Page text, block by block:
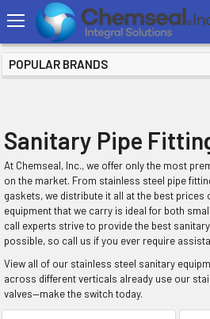
Search
SHOP BY PRICE
POPULAR BRANDS
Sanitary Pipe
At Chemseal, Inc., we offer only the most
on the market. From stainless steel pipe
gaskets, we distribute it all at the best prices
equipment that we carry is ideal for both
call experts strive to provide the best
possible, so call us if you ever require
View all of our stainless steel sanitary
across different verticals already use our
valves—make the switch today.